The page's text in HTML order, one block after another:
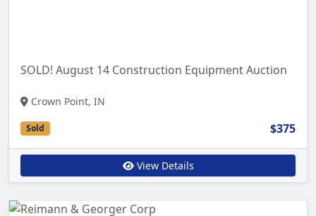
SOLD! August 14 Construction Equipment Auction
Crown Point, IN
Sold $375
View Details